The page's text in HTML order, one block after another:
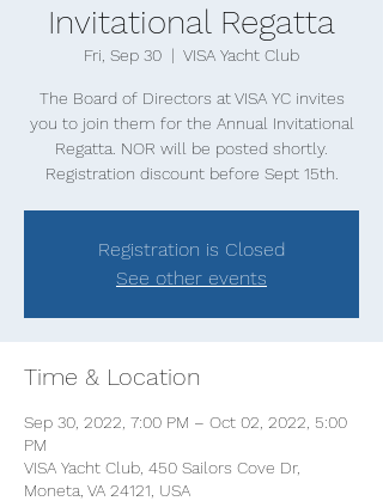
Invitational Regatta
Fri, Sep 30
  |
VISA Yacht Club
The Board of Directors at VISA YC invites
you to join them for the Annual Invitational
Regatta. NOR will be posted shortly.
Registration discount before Sept 15th.
Registration is Closed
See other events
Time & Location
Sep 30, 2022, 7:00 PM – Oct 02, 2022, 5:00
PM
VISA Yacht Club, 450 Sailors Cove Dr,
Moneta, VA 24121, USA